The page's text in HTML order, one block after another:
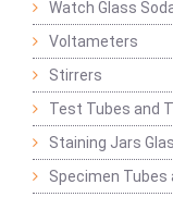
Watch Glass
Voltameters
Stirrers
Test Tubes and
Staining Jars
Specimen Tubes